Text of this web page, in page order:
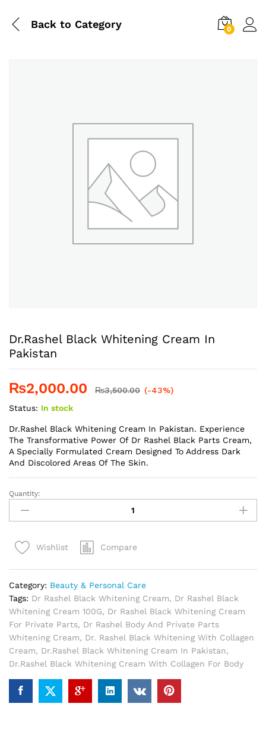
Back to Category 0
Dr.Rashel Black Whitening Cream In
Pakistan
₨2,000.00 ₨3,500.00 (-43%)
Status: In stock
Dr.Rashel Black Whitening Cream In Pakistan. Experience
The Transformative Power Of Dr Rashel Black Parts Cream,
A Specially Formulated Cream Designed To Address Dark
And Discolored Areas Of The Skin.
Dr.Rashel
Black
Whitening
In
Quantity:
Wishlist Compare
Category: Beauty & Personal Care
Tags: Dr Rashel Black Whitening Cream, Dr Rashel Black
Whitening Cream 100G, Dr Rashel Black Whitening Cream
For Private Parts, Dr Rashel Body And Private Parts
Whitening Cream, Dr. Rashel Black Whitening With Collagen
Cream, Dr.Rashel Black Whitening Cream In Pakistan,
Dr.Rashel Black Whitening Cream With Collagen For Body